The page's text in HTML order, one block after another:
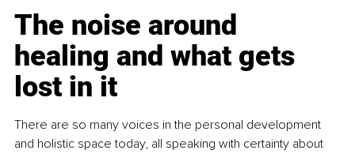
The noise around
healing and what gets
lost in it
There are so many voices in the personal development
and holistic space today, all speaking with certainty about